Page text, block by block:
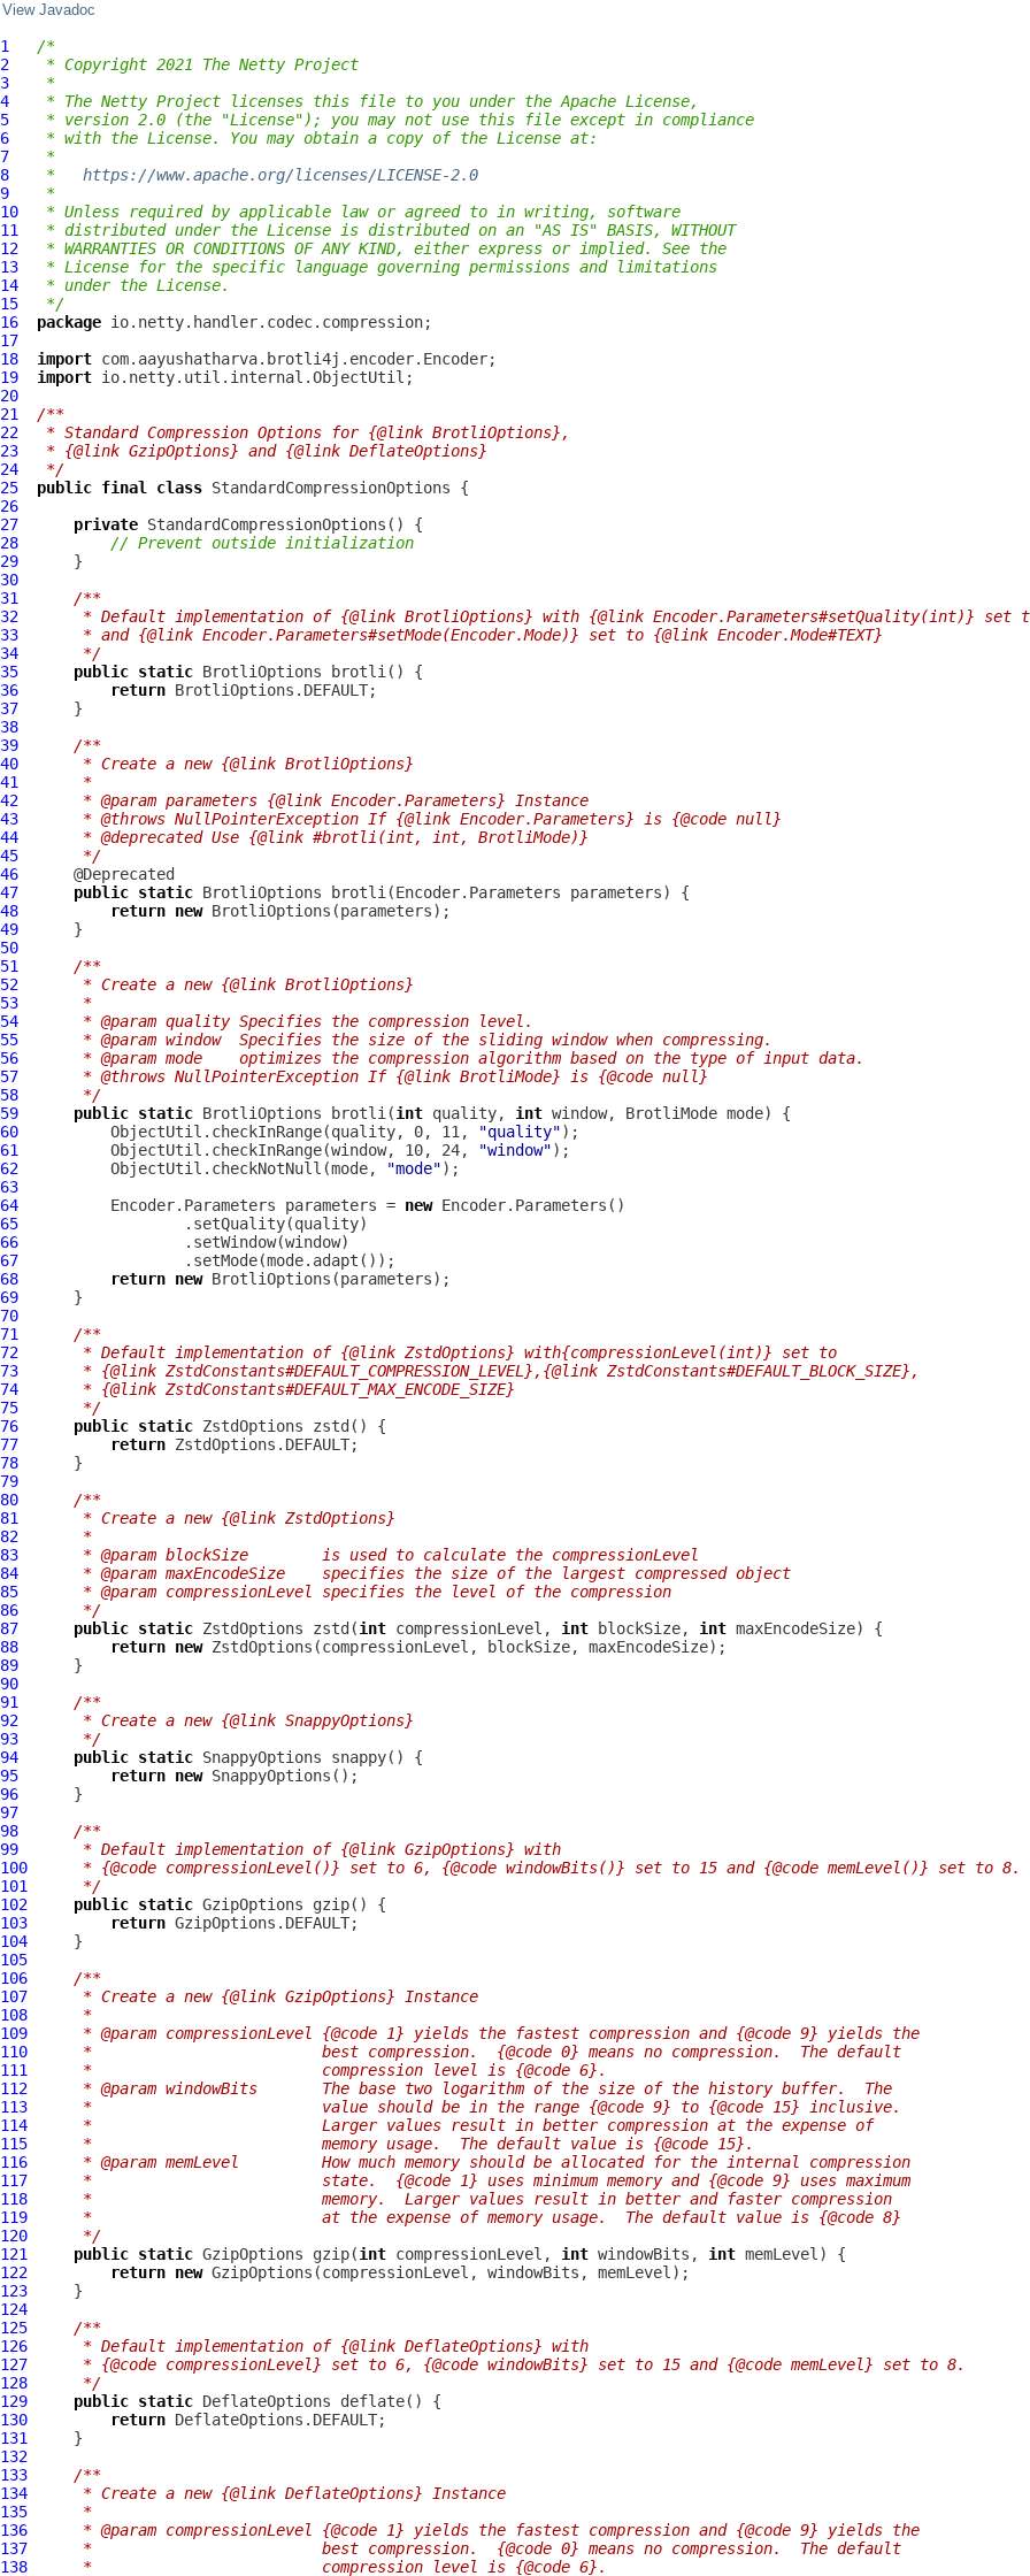
View Javadoc
1
/*
2
* Copyright 2021 The Netty Project
3
*
4
* The Netty Project licenses this file to you under the Apache License,
5
* version 2.0 (the "License"); you may not use this file except in compliance
6
* with the License. You may obtain a copy of the License at:
7
*
8
* https://www.apache.org/licenses/LICENSE-2.0
9
*
10
* Unless required by applicable law or agreed to in writing, software
11
* distributed under the License is distributed on an "AS IS" BASIS, WITHOUT
12
* WARRANTIES OR CONDITIONS OF ANY KIND, either express or implied. See the
13
* License for the specific language governing permissions and limitations
14
* under the License.
15
*/
16
package
17
18
import
19
import
20
21
/**
22
* Standard Compression Options for {@link BrotliOptions},
23
* {@link GzipOptions} and {@link DeflateOptions}
24
*/
25
public final class StandardCompressionOptions
26
27
private StandardCompressionOptions
28
// Prevent outside initialization
29
30
31
/**
32
* Default implementation of {@link BrotliOptions} with {@link Encoder.Parameters#setQuality(int)} set
33
     * and {@link Encoder.Parameters#setMode(Encoder.Mode)} set to {@link Encoder.Mode#TEXT}
34
     */
35
public static BrotliOptions
36
return
37
38
39
/**
40
     * Create a new {@link BrotliOptions}
41
     *
42
     * @param parameters {@link Encoder.Parameters} Instance
43
     * @throws NullPointerException If {@link Encoder.Parameters} is {@code null}
44
     * @deprecated Use {@link #brotli(int, int, BrotliMode)}
45
     */
46
47
public static BrotliOptions
48
return new BrotliOptions
49
50
51
/**
52
     * Create a new {@link BrotliOptions}
53
     *
54
     * @param quality Specifies the compression level.
55
     * @param window  Specifies the size of the sliding window when compressing.
56
     * @param mode    optimizes the compression algorithm based on the type of input data.
57
     * @throws NullPointerException If {@link BrotliMode} is {@code null}
58
     */
59
public static BrotliOptions brotli(int quality, int window, BrotliMode
60
          ObjectUtil.checkInRange(quality, 0, 11,
"quality"
61
          ObjectUtil.checkInRange(window, 10, 24,
"window"
62
          ObjectUtil.checkNotNull(mode,
"mode"
63
64
          Encoder.Parameters parameters =
new
65
66
67
68
return new BrotliOptions
69
70
71
/**
72
     * Default implementation of {@link ZstdOptions} with{compressionLevel(int)} set to
73
     * {@link ZstdConstants#DEFAULT_COMPRESSION_LEVEL},{@link ZstdConstants#DEFAULT_BLOCK_SIZE},
74
     * {@link ZstdConstants#DEFAULT_MAX_ENCODE_SIZE}
75
     */
76
public static ZstdOptions
77
return
78
79
80
/**
81
     * Create a new {@link ZstdOptions}
82
     *
83
     * @param blockSize        is used to calculate the compressionLevel
84
     * @param maxEncodeSize    specifies the size of the largest compressed object
85
     * @param compressionLevel specifies the level of the compression
86
     */
87
public static ZstdOptions zstd(int compressionLevel, int blockSize, int
88
return new ZstdOptions
89
90
91
/**
92
     * Create a new {@link SnappyOptions}
93
     */
94
public static SnappyOptions
95
return new SnappyOptions
96
97
98
/**
99
     * Default implementation of {@link GzipOptions} with
100
     * {@code compressionLevel()} set to 6, {@code windowBits()} set to 15 and {@code memLevel()} set to 8.
101
     */
102
public static GzipOptions
103
return
104
105
106
/**
107
     * Create a new {@link GzipOptions} Instance
108
     *
109
     * @param compressionLevel {@code 1} yields the fastest compression and {@code 9} yields the
110
     *                         best compression.  {@code 0} means no compression.  The default
111
     *                         compression level is {@code 6}.
112
     * @param windowBits       The base two logarithm of the size of the history buffer.  The
113
     *                         value should be in the range {@code 9} to {@code 15} inclusive.
114
     *                         Larger values result in better compression at the expense of
115
     *                         memory usage.  The default value is {@code 15}.
116
     * @param memLevel         How much memory should be allocated for the internal compression
117
     *                         state.  {@code 1} uses minimum memory and {@code 9} uses maximum
118
     *                         memory.  Larger values result in better and faster compression
119
     *                         at the expense of memory usage.  The default value is {@code 8}
120
     */
121
public static GzipOptions gzip(int compressionLevel, int windowBits, int
122
return new GzipOptions
123
124
125
/**
126
     * Default implementation of {@link DeflateOptions} with
127
     * {@code compressionLevel} set to 6, {@code windowBits} set to 15 and {@code memLevel} set to 8.
128
     */
129
public static DeflateOptions
130
return
131
132
133
/**
134
     * Create a new {@link DeflateOptions} Instance
135
     *
136
     * @param compressionLevel {@code 1} yields the fastest compression and {@code 9} yields the
137
     *                         best compression.  {@code 0} means no compression.  The default
138
     *                         compression level is {@code 6}.